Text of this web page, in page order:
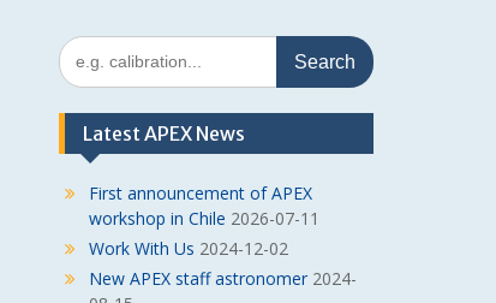
Search
for:
Latest APEX News
First announcement of APEX
workshop in Chile 2026-07-11
Work With Us 2024-12-02
New APEX staff astronomer 2024-